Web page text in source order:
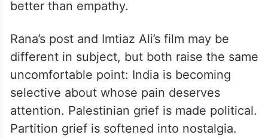
better than empathy.
Rana’s post and Imtiaz Ali’s film may be
different in subject, but both raise the same
uncomfortable point: India is becoming
selective about whose pain deserves
attention. Palestinian grief is made political.
Partition grief is softened into nostalgia.